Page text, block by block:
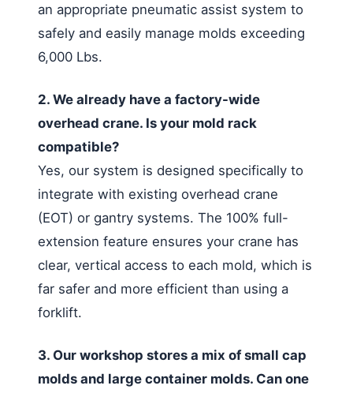
an appropriate pneumatic assist system to
safely and easily manage molds exceeding
6,000 Lbs.
2. We already have a factory-wide
overhead crane. Is your mold rack
compatible?
Yes, our system is designed specifically to
integrate with existing overhead crane
(EOT) or gantry systems. The 100% full-
extension feature ensures your crane has
clear, vertical access to each mold, which is
far safer and more efficient than using a
forklift.
3. Our workshop stores a mix of small cap
molds and large container molds. Can one